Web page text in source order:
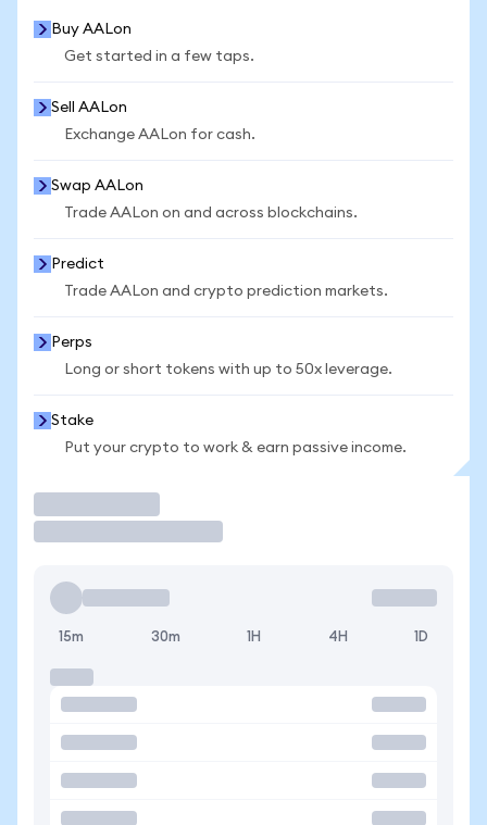
Buy AALon
Get started in a few taps.
Sell AALon
Exchange AALon for cash.
Swap AALon
Trade AALon on and across blockchains.
Predict
Trade AALon and crypto prediction markets.
Perps
Long or short tokens with up to 50x leverage.
Stake
Put your crypto to work & earn passive income.
15m 30m 1H 4H 1D